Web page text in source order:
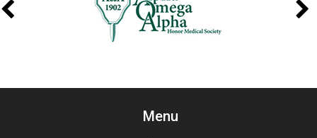
Menu